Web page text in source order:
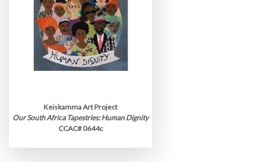
Keiskamma Art Project
Our South Africa Tapestries: Human Dignity
CCAC# 0644c